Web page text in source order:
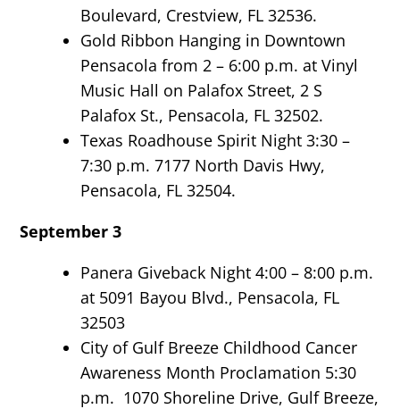
Boulevard, Crestview, FL 32536.
Gold Ribbon Hanging in Downtown
Pensacola from 2 – 6:00 p.m. at Vinyl
Music Hall on Palafox Street, 2 S
Palafox St., Pensacola, FL 32502.
Texas Roadhouse Spirit Night 3:30 –
7:30 p.m. 7177 North Davis Hwy,
Pensacola, FL 32504.
September 3
Panera Giveback Night 4:00 – 8:00 p.m.
at 5091 Bayou Blvd., Pensacola, FL
32503
City of Gulf Breeze Childhood Cancer
Awareness Month Proclamation 5:30
p.m. 1070 Shoreline Drive, Gulf Breeze,